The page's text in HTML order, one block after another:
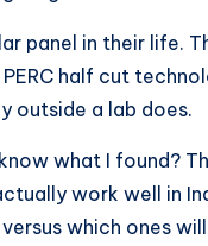
panel in their life.
half cut
outside a lab does.
what I found?
work well in
which ones